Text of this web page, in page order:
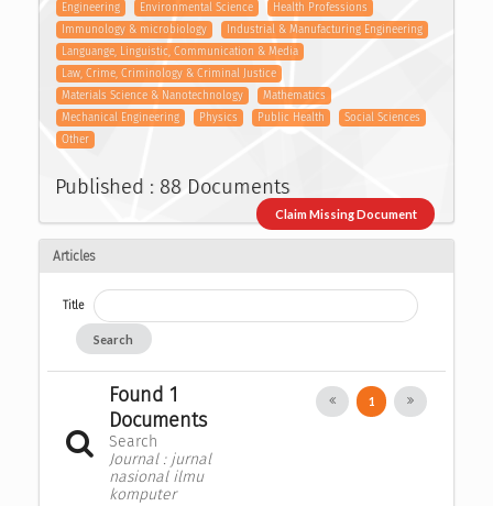
Engineering
Environmental Science
Health Professions
Immunology & microbiology
Industrial & Manufacturing Engineering
Languange, Linguistic, Communication & Media
Law, Crime, Criminology & Criminal Justice
Materials Science & Nanotechnology
Mathematics
Mechanical Engineering
Physics Public Health
Social Sciences
Other
Published : 88 Documents
Claim Missing Document
Articles
Title
Search
Found 1
Documents
Search
Journal : jurnal
nasional ilmu
komputer
1